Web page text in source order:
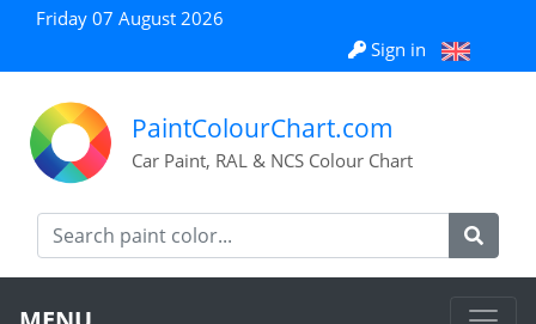
Friday 07 August 2026
Sign in
PaintColourChart.com
Car Paint, RAL & NCS Colour Chart